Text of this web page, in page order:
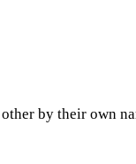
by their own